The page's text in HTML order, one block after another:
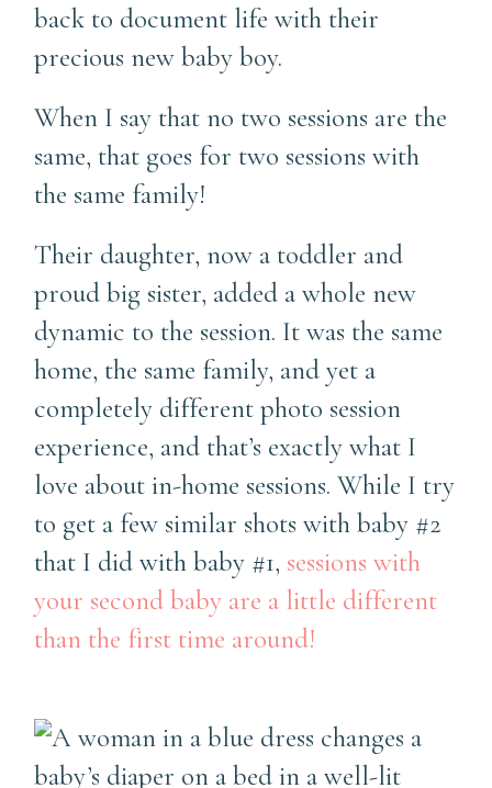
back to document life with their
precious new baby boy.
When I say that no two sessions are the
same, that goes for two sessions with
the same family!
Their daughter, now a toddler and
proud big sister, added a whole new
dynamic to the session. It was the same
home, the same family, and yet a
completely different photo session
experience, and that’s exactly what I
love about in-home sessions. While I try
to get a few similar shots with baby #2
that I did with baby #1, sessions with
your second baby are a little different
than the first time around!